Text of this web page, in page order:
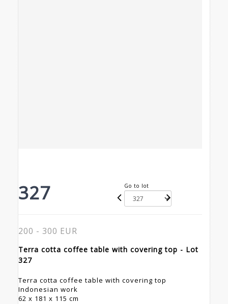
327 Go to lot
200 - 300 EUR
Terra cotta coffee table with covering top - Lot
327
Terra cotta coffee table with covering top
Indonesian work
62 x 181 x 115 cm